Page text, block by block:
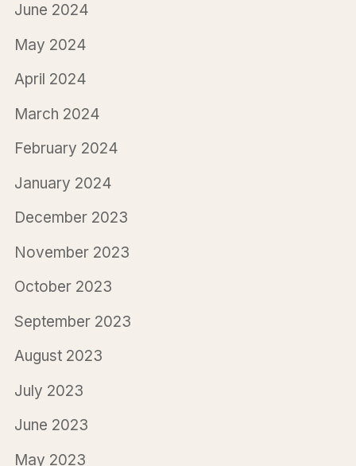
June 2024
May 2024
April 2024
March 2024
February 2024
January 2024
December 2023
November 2023
October 2023
September 2023
August 2023
July 2023
June 2023
May 2023